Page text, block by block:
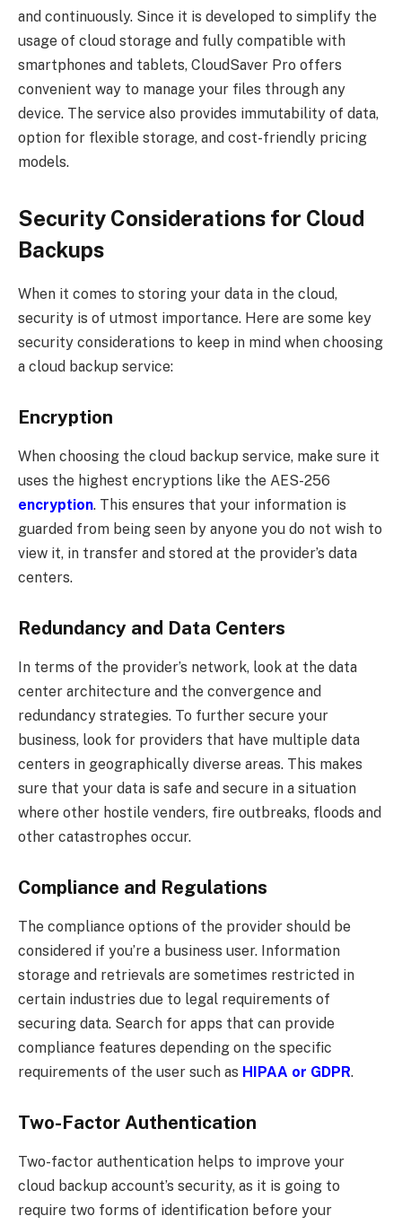
and continuously. Since it is developed to simplify the
usage of cloud storage and fully compatible with
smartphones and tablets, CloudSaver Pro offers
convenient way to manage your files through any
device. The service also provides immutability of data,
option for flexible storage, and cost-friendly pricing
models.
Security Considerations for Cloud
Backups
When it comes to storing your data in the cloud,
security is of utmost importance. Here are some key
security considerations to keep in mind when choosing
a cloud backup service:
Encryption
When choosing the cloud backup service, make sure it
uses the highest encryptions like the AES-256
encryption. This ensures that your information is
guarded from being seen by anyone you do not wish to
view it, in transfer and stored at the provider’s data
centers.
Redundancy and Data Centers
In terms of the provider’s network, look at the data
center architecture and the convergence and
redundancy strategies. To further secure your
business, look for providers that have multiple data
centers in geographically diverse areas. This makes
sure that your data is safe and secure in a situation
where other hostile venders, fire outbreaks, floods and
other catastrophes occur.
Compliance and Regulations
The compliance options of the provider should be
considered if you’re a business user. Information
storage and retrievals are sometimes restricted in
certain industries due to legal requirements of
securing data. Search for apps that can provide
compliance features depending on the specific
requirements of the user such as HIPAA or GDPR.
Two-Factor Authentication
Two-factor authentication helps to improve your
cloud backup account’s security, as it is going to
require two forms of identification before your